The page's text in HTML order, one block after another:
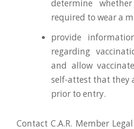
determine
required to wear a
provide
regarding
and allow
self-attest that they
prior to entry.
Contact C.A.R. Member